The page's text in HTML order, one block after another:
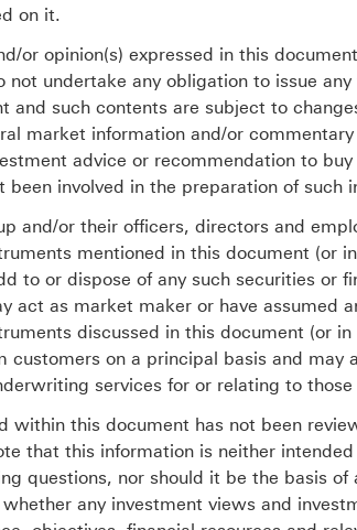
on it.
or opinion(s) expressed in this
not undertake any obligation to issue
and such contents are subject to
market information and/or
advice or recommendation to
been involved in the preparation of such
and/or their officers, directors and
mentioned in this document (or
to or dispose of any such securities or
act as market maker or have assumed
discussed in this document (or
customers on a principal basis and may
services for or relating to those
within this document has not been
that this information is neither
questions, nor should it be the basis
any investment views and